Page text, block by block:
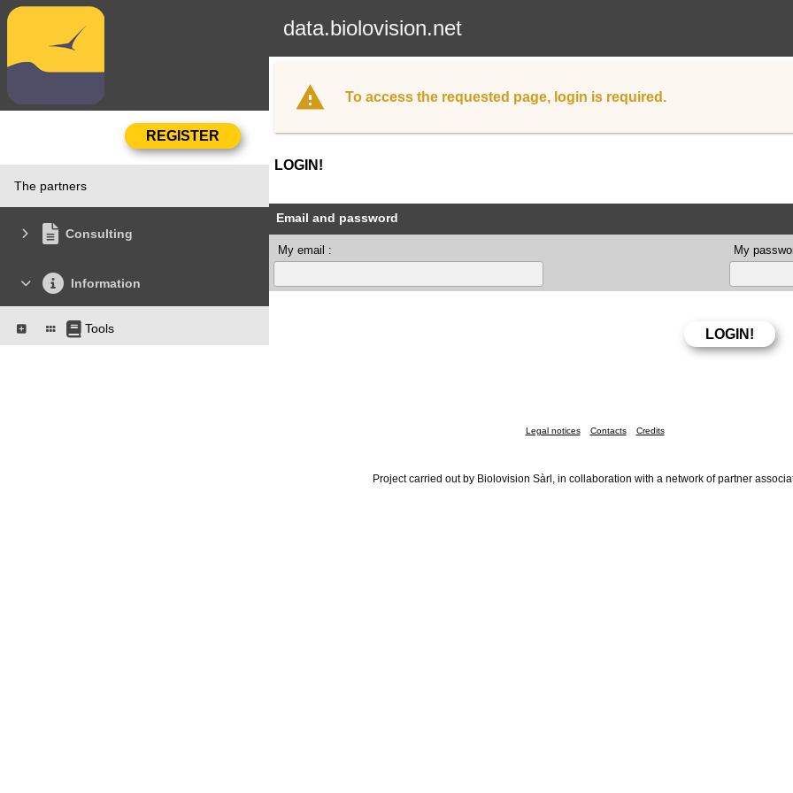
data.biolovision.net
The partners
Consulting
Information
Tools
To access the requested page, login is required.
LOGIN!
Email and password
My email : My
Legal notices Contacts Credits
Project carried out by Biolovision Sàrl, in collaboration with a network of partner